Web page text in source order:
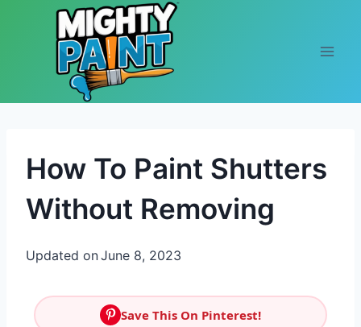
Skip to content
How To Paint Shutters
Without Removing
Updated onJune 8, 2023
Save This On Pinterest!